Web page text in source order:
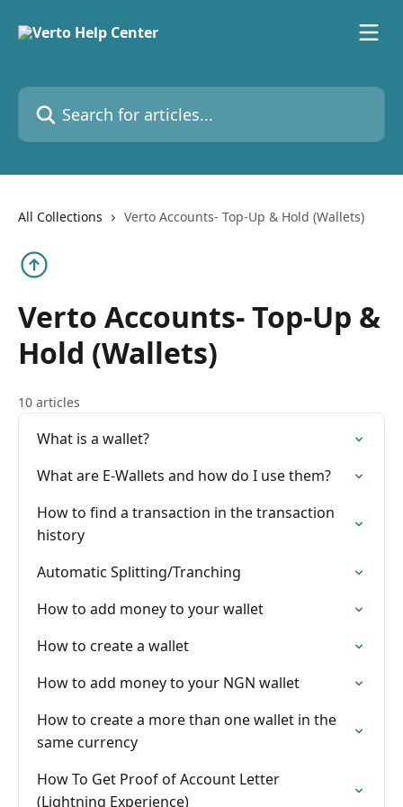
Search for articles...
All Collections Verto Accounts- Top-Up & Hold (Wallets)
Verto Accounts- Top-Up &
Hold (Wallets)
10 articles
What is a wallet?
What are E-Wallets and how do I use them?
How to find a transaction in the transaction
history
Automatic Splitting/Tranching
How to add money to your wallet
How to create a wallet
How to add money to your NGN wallet
How to create a more than one wallet in the
same currency
How To Get Proof of Account Letter
(Lightning Experience)